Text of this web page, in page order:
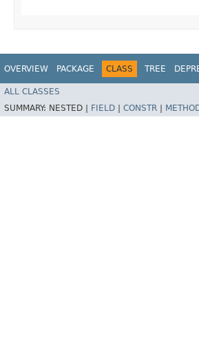
OVERVIEW PACKAGE CLASS TREE
ALL CLASSES
SUMMARY: NESTED | FIELD CONSTR